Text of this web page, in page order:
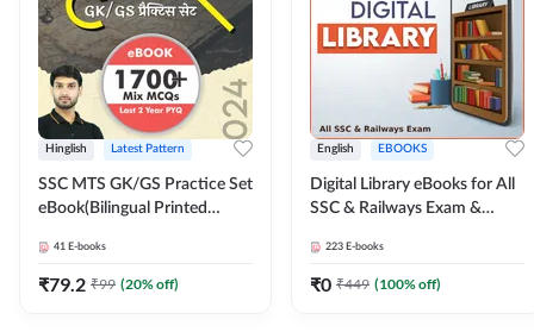
Hinglish Latest Pattern
SSC MTS GK/GS Practice Set
eBook(Bilingual Printed
41 E-books
₹79.2 ₹99 (20% off)
English EBOOKS
Digital Library eBooks for All
SSC & Railways Exam &
223 E-books
₹0 ₹449 (100% off)